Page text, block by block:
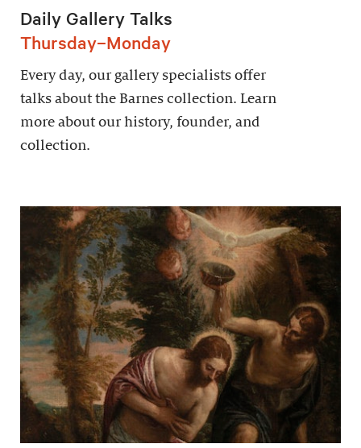
Daily Gallery Talks
Thursday–Monday
Every day, our gallery specialists offer
talks about the Barnes collection. Learn
more about our history, founder, and
collection.